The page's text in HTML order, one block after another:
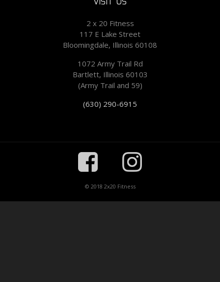
2 x 20 Fitness
117 E Lake Street
Bloomingdale, Illinois 60108
1072 Army Trail Rd
Bartlett, Illinois 60103
(Army Trail and 59)
(630) 290-6915
© 2018 2x20 Fitness